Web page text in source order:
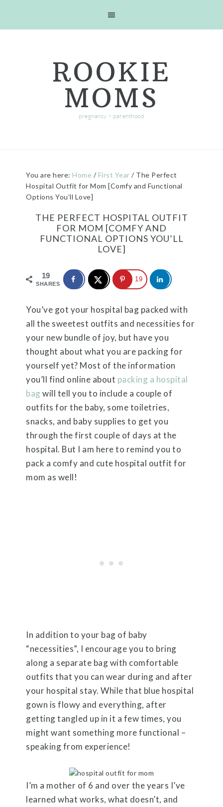
ROOKIE
MOMS
pregnancy > parenthood
You are here:Home / First Year / The Perfect
Hospital Outfit for Mom [Comfy and Functional
Options You’ll Love]
THE PERFECT HOSPITAL OUTFIT
FOR MOM [COMFY AND
FUNCTIONAL OPTIONS YOU’LL
LOVE]
19
SHARES
19
You’ve got your hospital bag packed with
all the sweetest outfits and necessities for
your new bundle of joy, but have you
thought about what you are packing for
yourself yet? Most of the information
you’ll find online about packing a hospital
bag will tell you to include a couple of
outfits for the baby, some toiletries,
snacks, and baby supplies to get you
through the first couple of days at the
hospital. But I am here to remind you to
pack a comfy and cute hospital outfit for
mom as well!
In addition to your bag of baby
“necessities”, I encourage you to bring
along a separate bag with comfortable
outfits that you can wear during and after
your hospital stay. While that blue hospital
gown is flowy and everything, after
getting tangled up in it a few times, you
might want something more functional –
speaking from experience!
I’m a mother of 6 and over the years I’ve
learned what works, what doesn’t, and